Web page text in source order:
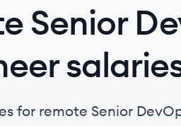
Senior
for remote Senior